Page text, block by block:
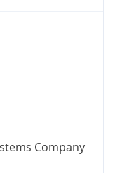
Company